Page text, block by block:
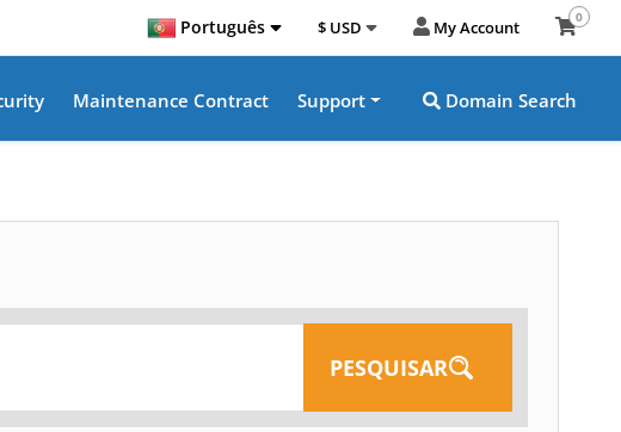
Português $ USD My Account
0
Maintenance Contract Support Domain Search